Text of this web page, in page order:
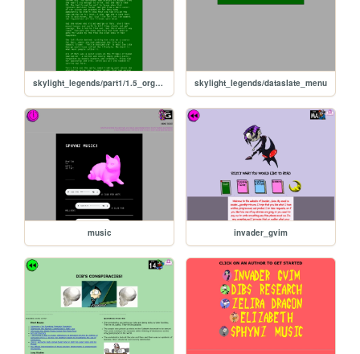
skylight_legends/part1/1.5_organs skylight_legends/dataslate_menu
music invader_gvim